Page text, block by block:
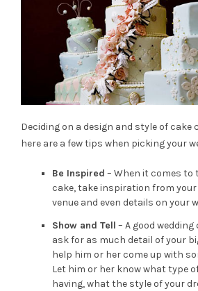
Deciding on a design and style of cake
here are a few tips when picking your
Be Inspired – When it comes to
cake, take inspiration from
venue and even details on your
Show and Tell – A good
ask for as much detail of your
help him or her come up with
Let him or her know what type
having, what the style of your